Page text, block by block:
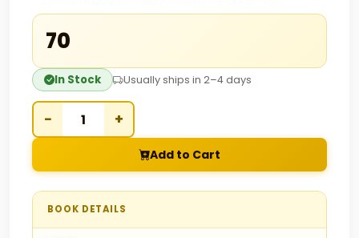
₹70
In Stock Usually ships in 2–4 days
− +
Add to Cart
BOOK DETAILS